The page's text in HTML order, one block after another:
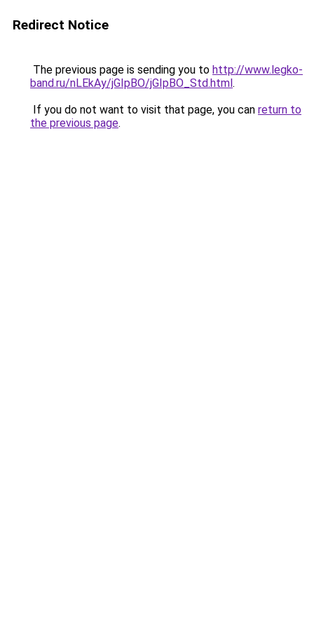
Redirect Notice
The previous page is sending you to http://www.legko-
band.ru/nLEkAy/jGIpBO/jGIpBO_Std.html.
If you do not want to visit that page, you can return to
the previous page.